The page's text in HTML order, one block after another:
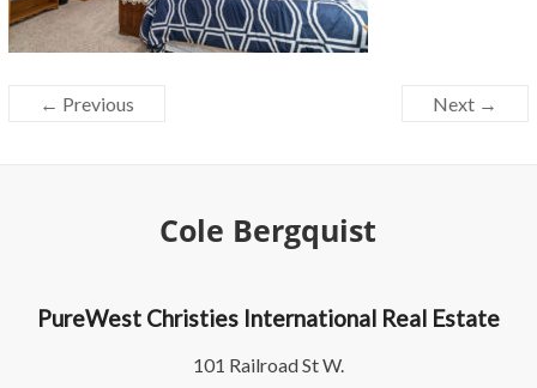
← Previous Next →
Cole Bergquist
PureWest Christies International Real Estate
101 Railroad St W.